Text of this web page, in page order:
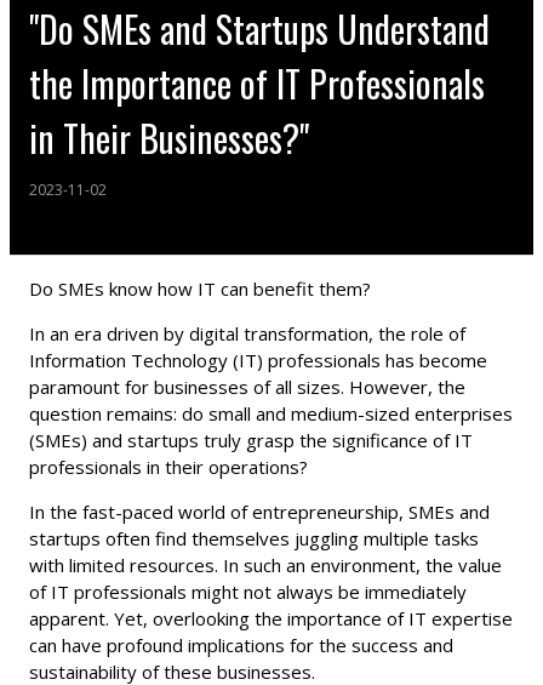
"Do SMEs and Startups Understand
the Importance of IT Professionals
in Their Businesses?"
2023-11-02
Do SMEs know how IT can benefit them?
In an era driven by digital transformation, the role of
Information Technology (IT) professionals has become
paramount for businesses of all sizes. However, the
question remains: do small and medium-sized enterprises
(SMEs) and startups truly grasp the significance of IT
professionals in their operations?
In the fast-paced world of entrepreneurship, SMEs and
startups often find themselves juggling multiple tasks
with limited resources. In such an environment, the value
of IT professionals might not always be immediately
apparent. Yet, overlooking the importance of IT expertise
can have profound implications for the success and
sustainability of these businesses.